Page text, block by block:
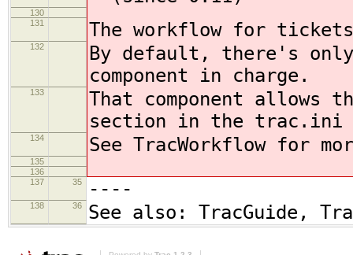
130
131
The workflow for
132
By default, there's only
component in charge.
133
That component allows
section in the
134 See TracWorkflow for
135
136
137
35 ----
138 36 See also: TracGuide,